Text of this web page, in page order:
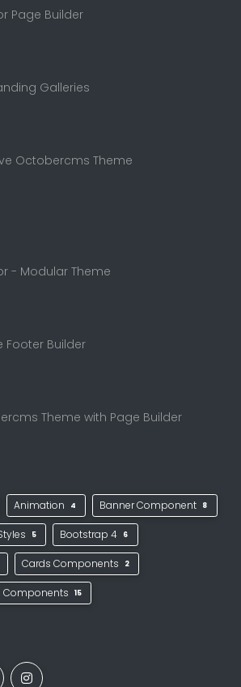
Page Builder
Galleries
Octobercms Theme
- Modular Theme
Footer Builder
Theme with Page Builder
Animation 4 Banner Component 8
5 Bootstrap 4 6
Cards Components 2
Components 15